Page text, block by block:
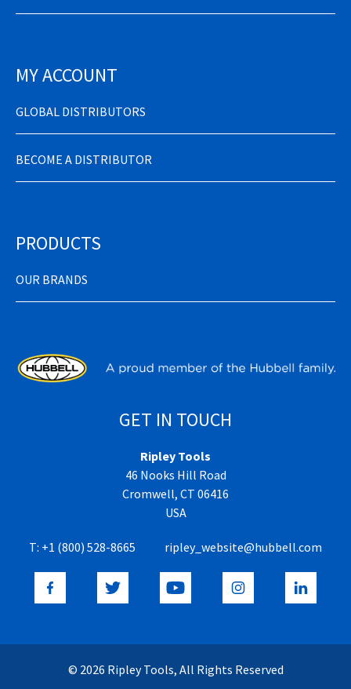
MY ACCOUNT
GLOBAL DISTRIBUTORS
BECOME A DISTRIBUTOR
PRODUCTS
OUR BRANDS
GET IN TOUCH
Ripley Tools
46 Nooks Hill Road
Cromwell, CT 06416
USA
T: +1 (800) 528-8665 ripley_website@hubbell.com
© 2026 Ripley Tools, All Rights Reserved